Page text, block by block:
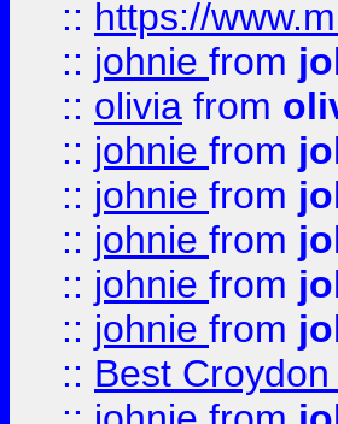
:: https://
:: johnie from
:: olivia from
:: johnie from
:: johnie from
:: johnie from
:: johnie from
:: johnie from
:: Best